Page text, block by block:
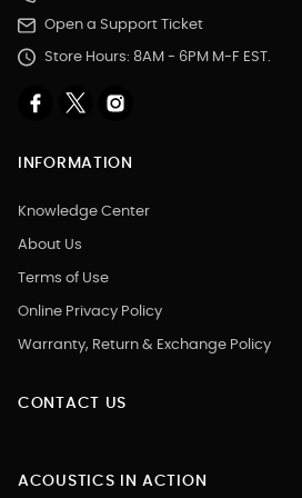
Open a Support Ticket
Store Hours: 8AM - 6PM M-F EST.
INFORMATION
Knowledge Center
About Us
Terms of Use
Online Privacy Policy
Warranty, Return & Exchange Policy
CONTACT US
ACOUSTICS IN ACTION